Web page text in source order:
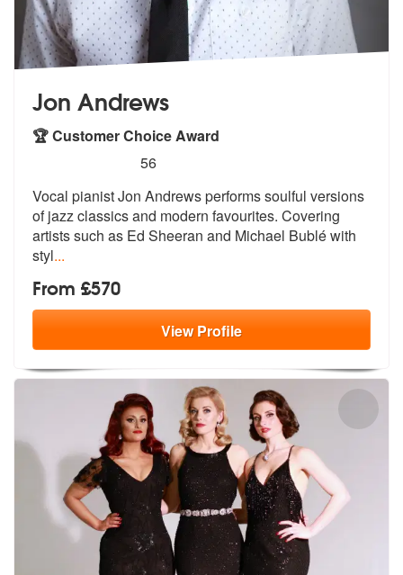
Jon Andrews
🏆 Customer Choice Award
stars - Jon Andrews are Highly Recommended
56
Vocal pianist Jon Andrews performs soulful versions
of jazz classics and modern favourites. Covering
artistssuch as Ed Sheeran and Michael Bublé with
styl...
From £570
ViewProfile